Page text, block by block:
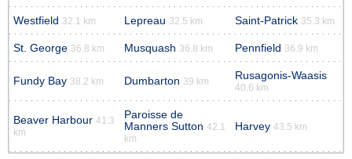
Westfield 32.1 km Lepreau 32.5 km Saint-Patrick 35.3 km
St. George 36.8 km Musquash 36.8 km Pennfield 36.9 km
Fundy Bay 38.2 km Dumbarton 39 km Rusagonis-Waasis
40.6 km
Beaver Harbour 41.3
km
Paroisse de
Manners Sutton 42.1
km
Harvey 43.5 km